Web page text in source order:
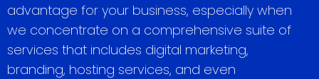
advantage for your business, especially when
we concentrate on a comprehensive suite of
services that includes digital marketing,
branding, hosting services, and even